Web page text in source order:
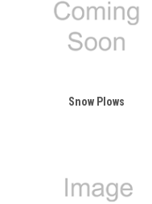
Snow Plows